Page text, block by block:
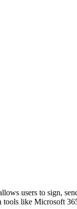
users to sign,
like Microsoft